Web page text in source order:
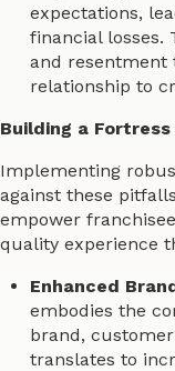
expectations,
financial losses.
and resentment
relationship to
Building a Fortress
Implementing
against these
empower
quality experience
Enhanced
embodies the
brand,
translates to